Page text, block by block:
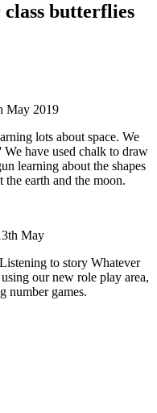
class butterflies
May 2019
lots about space. We
have used chalk to draw
learning about the shapes
the earth and the moon.
May
to story Whatever
our new role play area,
number games.